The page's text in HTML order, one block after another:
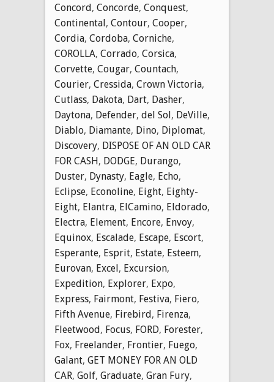
Concord, Concorde, Conquest,
Continental, Contour, Cooper,
Cordia, Cordoba, Corniche,
COROLLA, Corrado, Corsica,
Corvette, Cougar, Countach,
Courier, Cressida, Crown Victoria,
Cutlass, Dakota, Dart, Dasher,
Daytona, Defender, del Sol, DeVille,
Diablo, Diamante, Dino, Diplomat,
Discovery, DISPOSE OF AN OLD CAR
FOR CASH, DODGE, Durango,
Duster, Dynasty, Eagle, Echo,
Eclipse, Econoline, Eight, Eighty-
Eight, Elantra, ElCamino, Eldorado,
Electra, Element, Encore, Envoy,
Equinox, Escalade, Escape, Escort,
Esperante, Esprit, Estate, Esteem,
Eurovan, Excel, Excursion,
Expedition, Explorer, Expo,
Express, Fairmont, Festiva, Fiero,
Fifth Avenue, Firebird, Firenza,
Fleetwood, Focus, FORD, Forester,
Fox, Freelander, Frontier, Fuego,
Galant, GET MONEY FOR AN OLD
CAR, Golf, Graduate, Gran Fury,